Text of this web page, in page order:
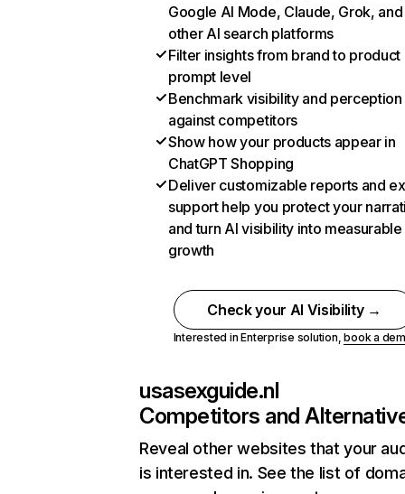
Google AI Mode, Claude, Grok, and
other AI search platforms
Filter insights from brand to product
prompt level
Benchmark visibility and perception
against competitors
Show how your products appear in
ChatGPT Shopping
Deliver customizable reports and
support help you protect your
and turn AI visibility into measurable
growth
Check your AI Visibility →
Interested in Enterprise solution,book a
usasexguide.nl
Competitors and
Reveal other websites that your
is interested in. See the list of